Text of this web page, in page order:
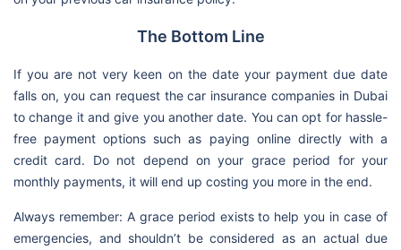
The Bottom Line
If you are not very keen on the date your payment due date
falls on, you can request the car insurance companies in Dubai
to change it and give you another date. You can opt for hassle-
free payment options such as paying online directly with a
credit card. Do not depend on your grace period for your
monthly payments, it will end up costing you more in the end.
Always remember: A grace period exists to help you in case of
emergencies, and shouldn’t be considered as an actual due